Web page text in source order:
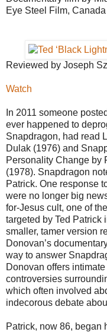
Eye Steel Film, Canada
Reviewed by Joseph
Watch
In 2011 someone
ever happened to
Snapdragon, had read
Dulak (1976) and
Personality Change by
(1978). Snapdragon
Patrick. One response
were no longer big
for-Jesus cult, one of
targeted by Ted Patrick
smaller, tamer version
Donovan’s
way to answer
Donovan offers
controversies
which often involved
indecorous debate
Patrick, now 86, began